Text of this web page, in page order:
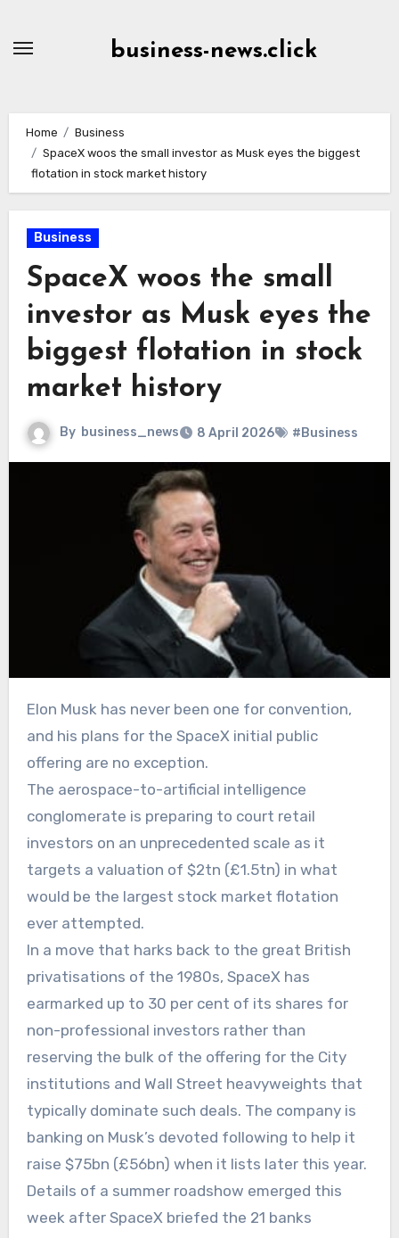
business-news.click
Home
Business
SpaceX woos the small investor as Musk eyes the biggest
flotation in stock market history
Business
SpaceX woos the small
investor as Musk eyes the
biggest flotation in stock
market history
By business_news 8 April 2026 #Business
Elon Musk has never been one for convention,
and his plans for the SpaceX initial public
offering are no exception.
The aerospace-to-artificial intelligence
conglomerate is preparing to court retail
investors on an unprecedented scale as it
targets a valuation of $2tn (£1.5tn) in what
would be the largest stock market flotation
ever attempted.
In a move that harks back to the great British
privatisations of the 1980s, SpaceX has
earmarked up to 30 per cent of its shares for
non-professional investors rather than
reserving the bulk of the offering for the City
institutions and Wall Street heavyweights that
typically dominate such deals. The company is
banking on Musk’s devoted following to help it
raise $75bn (£56bn) when it lists later this year.
Details of a summer roadshow emerged this
week after SpaceX briefed the 21 banks